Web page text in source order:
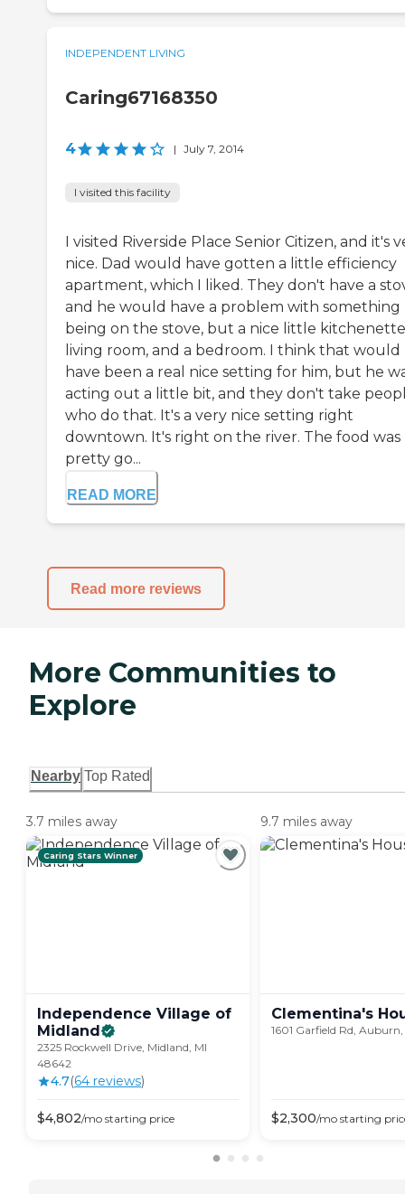
INDEPENDENT LIVING
Caring67168350
4 | July 7, 2014
I visited this facility
I visited Riverside Place Senior Citizen, and it's
nice. Dad would have gotten a little efficiency
apartment, which I liked. They don't have a
and he would have a problem with something
being on the stove, but a nice little
living room, and a bedroom. I think that would
have been a real nice setting for him, but he
acting out a little bit, and they don't take
who do that. It's a very nice setting right
downtown. It's right on the river. The food was
pretty go...
READ MORE
Read more reviews
More Communities to
Explore
Nearby Top Rated
3.7 miles away
Caring Stars Winner
Independence Village of
Midland
2325 Rockwell Drive, Midland, MI
48642
4.7(64 reviews)
$4,802/mo starting price
9.7 miles away
Clementina's
1601 Garfield Rd, Auburn,
$2,300/mo starting